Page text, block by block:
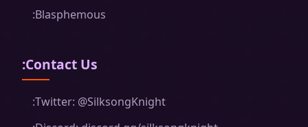
:Blasphemous
:Contact Us
:Twitter: @SilksongKnight